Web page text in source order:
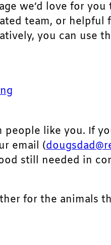
we’d love for you
team, or helpful
you can use
like you. If
email (
still needed in
for the animals